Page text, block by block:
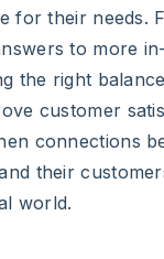
for their needs.
to more
the right
customer
connections
their
world.